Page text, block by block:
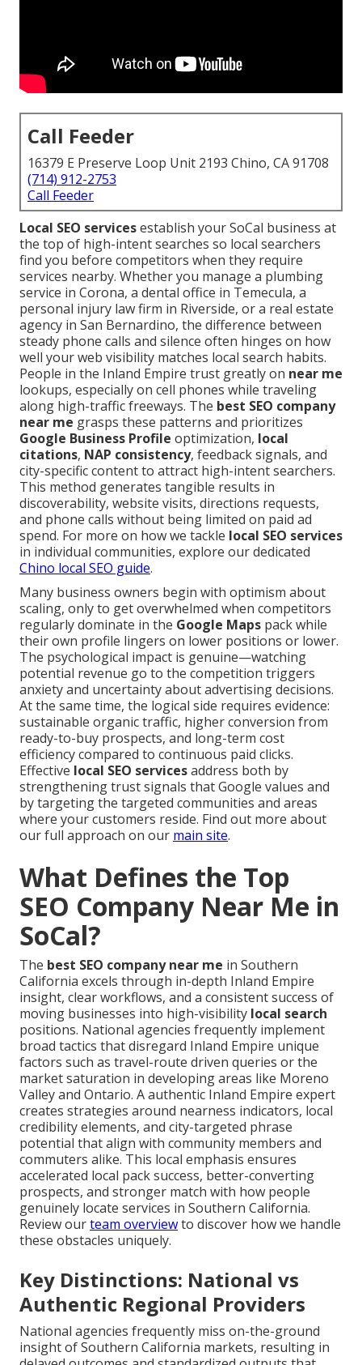
Call Feeder
16379 E Preserve Loop Unit 2193 Chino, CA 91708
(714) 912-2753
Call Feeder
Local SEO servicesestablish your SoCal business at
the top of high-intent searches so local searchers
find you before competitors when they require
services nearby. Whether you manage a plumbing
service in Corona, a dental office in Temecula, a
personal injury law firm in Riverside, or a real estate
agency in San Bernardino, the difference between
steady phone calls and silence often hinges on how
well your web visibility matches local search habits.
People in the Inland Empire trust greatly on near me
lookups, especially on cell phones while traveling
along high-traffic freeways. The best SEO company
near me grasps these patterns and prioritizes
Google Business Profile optimization, local
citations, NAP consistency, feedback signals, and
city-specific content to attract high-intent searchers.
This method generates tangible results in
discoverability, website visits, directions requests,
and phone calls without being limited on paid ad
spend. For more on how we tackle local SEO services
in individual communities, explore our dedicated
Chino local SEO guide.
Many business owners begin with optimism about
scaling, only to get overwhelmed when competitors
regularly dominate in the Google Maps pack while
their own profile lingers on lower positions or lower.
The psychological impact is genuine—watching
potential revenue go to the competition triggers
anxiety and uncertainty about advertising decisions.
At the same time, the logical side requires evidence:
sustainable organic traffic, higher conversion from
ready-to-buy prospects, and long-term cost
efficiency compared to continuous paid clicks.
Effective local SEO servicesaddress both by
strengthening trust signals that Google values and
by targeting the targeted communities and areas
where your customers reside. Find out more about
our full approach on our main site.
What Defines the Top
SEO Company Near Me in
SoCal?
The best SEO company near me in Southern
California excels through in-depth Inland Empire
insight, clear workflows, and a consistent success of
moving businesses into high-visibility local search
positions. National agencies frequently implement
broad tactics that disregard Inland Empire unique
factors such as travel-route driven queries or the
market saturation in developing areas like Moreno
Valley and Ontario. A authentic Inland Empire expert
creates strategies around nearness indicators, local
credibility elements, and city-targeted phrase
potential that align with community members and
commuters alike. This local emphasis ensures
accelerated local pack success, better-converting
prospects, and stronger match with how people
genuinely locate services in Southern California.
Review ourteam overviewto discover how we handle
these obstacles uniquely.
Key Distinctions: National vs
Authentic Regional Providers
National agencies frequently miss on-the-ground
insight of Southern California markets, resulting in